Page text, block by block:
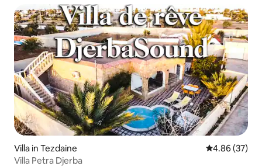
Villa in Tezdaine 4.86 out of 5
4.86 (37)
Villa Petra Djerba